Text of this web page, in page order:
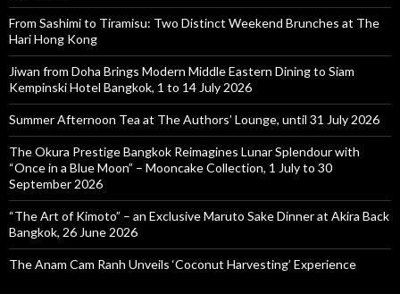
From Sashimi to Tiramisu: Two Distinct Weekend Brunches at The
Hari Hong Kong
Jiwan from Doha Brings Modern Middle Eastern Dining to Siam
Kempinski Hotel Bangkok, 1 to 14 July 2026
Summer Afternoon Tea at The Authors’ Lounge, until 31 July 2026
The Okura Prestige Bangkok Reimagines Lunar Splendour with
“Once in a Blue Moon” – Mooncake Collection, 1 July to 30
September 2026
“The Art of Kimoto” – an Exclusive Maruto Sake Dinner at Akira Back
Bangkok, 26 June 2026
The Anam Cam Ranh Unveils ‘Coconut Harvesting’ Experience